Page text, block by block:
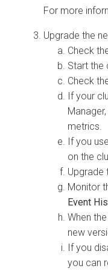
For more
Upgrade the
Check
Start the
Check
If your
metrics.
If you
on the
Upgrade
Monitor
Event
When
new
If you
you can